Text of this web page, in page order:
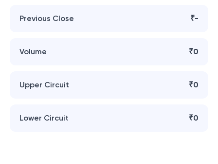
Previous Close ₹-
Volume ₹0
Upper Circuit ₹0
Lower Circuit ₹0